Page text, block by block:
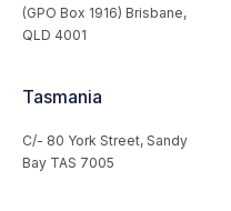
(GPO Box 1916) Brisbane,
QLD 4001
Tasmania
C/- 80 York Street, Sandy
Bay TAS 7005